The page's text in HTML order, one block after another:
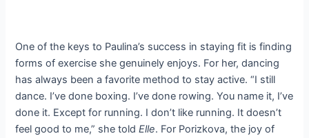
One of the keys to Paulina’s success in staying fit is finding
forms of exercise she genuinely enjoys. For her, dancing
has always been a favorite method to stay active. “I still
dance. I’ve done boxing. I’ve done rowing. You name it, I’ve
done it. Except for running. I don’t like running. It doesn’t
feel good to me,” she toldElle. For Porizkova, the joy of